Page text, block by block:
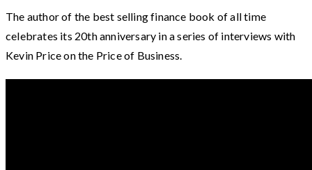
The author of the best selling finance book of all time
celebrates its 20th anniversary in a series of interviews with
Kevin Price on the Price of Business.